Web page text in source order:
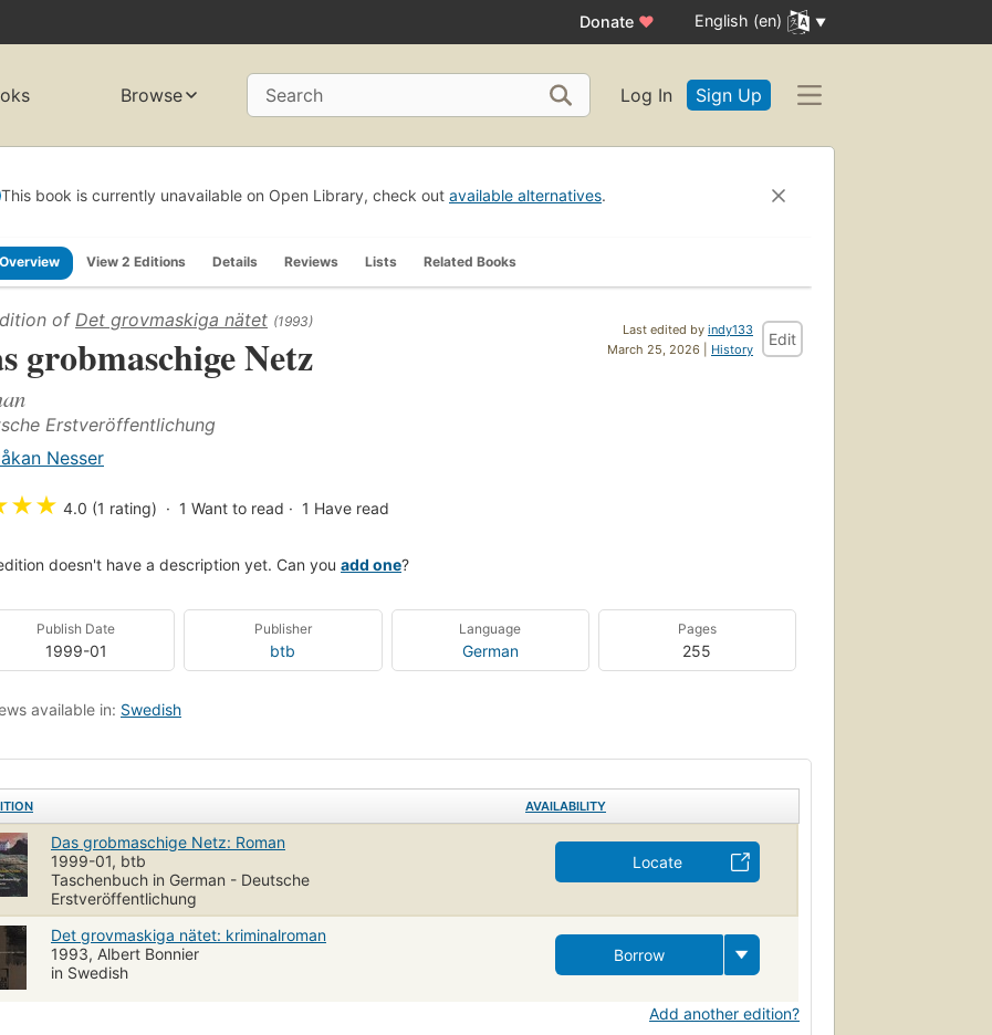
Donate ♥ English (en)
Browse Search Log In Sign Up
This book is currently unavailable on Open Library, check out available alternatives.
Overview View 2 Editions Details Reviews Lists Related Books
Last edited by indy133
March 25, 2026 | History
Edit
of Det grovmaskiga nätet (1993)
grobmaschige Netz
Erstveröffentlichung
Nesser
★★ 4.0 (1 rating) 1 Want to read 1 Have read
doesn't have a description yet. Can you add one?
Publish Date
1999-01
Publisher
btb
Language
German
Pages
255
available in: Swedish
AVAILABILITY
Das grobmaschige Netz: Roman
1999-01, btb
Taschenbuch in German - Deutsche
Erstveröffentlichung
Locate
Det grovmaskiga nätet: kriminalroman
1993, Albert Bonnier
in Swedish
Borrow
Add another edition?